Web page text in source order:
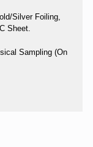
Silver Foiling,
Sheet.
Sampling (On